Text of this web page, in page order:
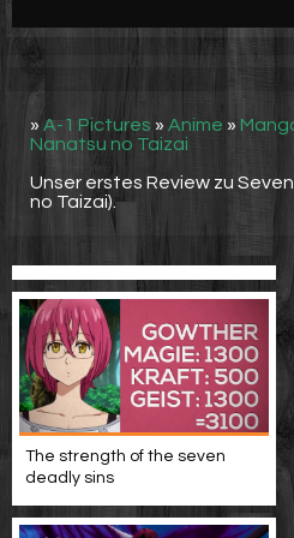
» A-1 Pictures » Anime »
Nanatsu no Taizai
Unser erstes Review zu
no Taizai).
The strength of the seven
deadly sins